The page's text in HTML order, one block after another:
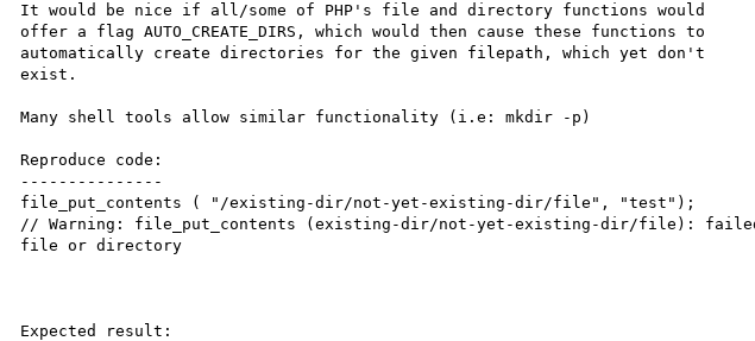
It would be nice if all/some of PHP's file and directory functions would
offer a flag AUTO_CREATE_DIRS, which would then cause these functions to
automatically create directories for the given filepath, which yet don't
exist.
Many shell tools allow similar functionality (i.e: mkdir -p)
Reproduce code:
---------------
file_put_contents ( "/existing-dir/not-yet-existing-dir/file", "test");
// Warning: file_put_contents (existing-dir/not-yet-existing-dir/file): failed
file or directory
Expected result: